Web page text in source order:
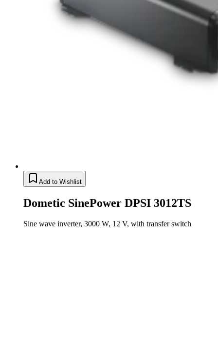
Add to Wishlist
Dometic SinePower DPSI 3012TS
Sine wave inverter, 3000 W, 12 V, with transfer switch